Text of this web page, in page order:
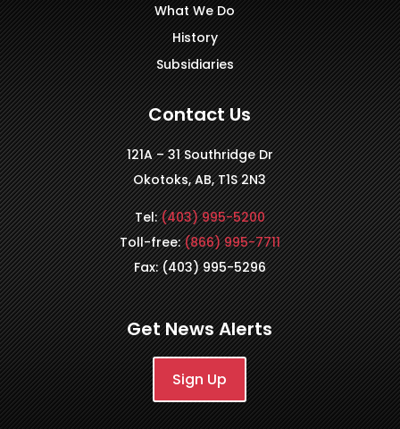
What We Do
History
Subsidiaries
Contact Us
121A – 31 Southridge Dr
Okotoks, AB, T1S 2N3
Tel:(403) 995-5200
Toll-free:(866) 995-7711
Fax: (403) 995-5296
Get News Alerts
Sign Up